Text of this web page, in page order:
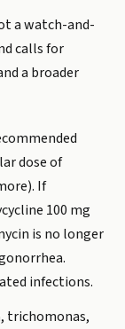
a watch-and-
calls for
a broader
dose of
If
100 mg
is no longer
infections.
trichomonas,